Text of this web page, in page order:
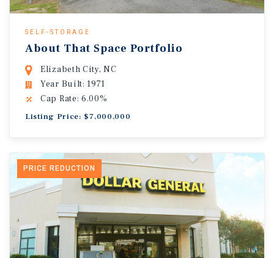
SELF-STORAGE
About That Space Portfolio
Elizabeth City, NC
Year Built: 1971
Cap Rate: 6.00%
Listing Price: $7,000,000
PRICE REDUCTION